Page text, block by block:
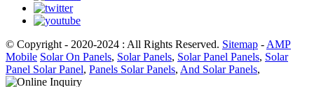
© Copyright - 2020-2024 : All Rights Reserved. Sitemap - AMP
Mobile Solar On Panels Solar Panels Solar Panel Panels Solar
Panel Solar Panel Panels Solar Panels And Solar Panels